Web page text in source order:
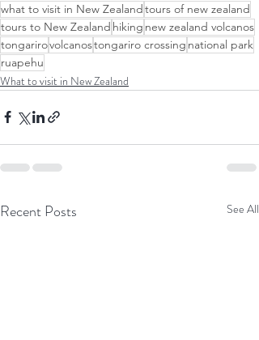
what to visit in New Zealandtours of new zealand
tours to New Zealand hiking new zealand volcanos
tongarirovolcanostongariro crossing national park
ruapehu
What to visit in New Zealand
Recent Posts See All